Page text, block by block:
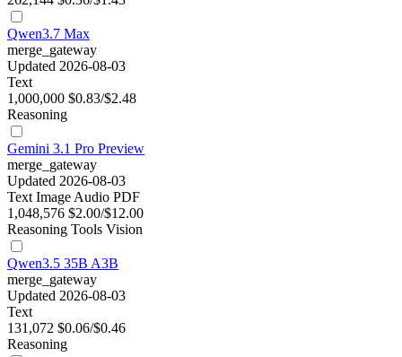
Qwen3.7 Max
merge_gateway
Updated 2026-08-03
Text
1,000,000 $0.83/$2.48
Reasoning
Gemini 3.1 Pro Preview
merge_gateway
Updated 2026-08-03
Text Image Audio PDF
1,048,576 $2.00/$12.00
Reasoning Tools Vision
Qwen3.5 35B A3B
merge_gateway
Updated 2026-08-03
Text
131,072 $0.06/$0.46
Reasoning